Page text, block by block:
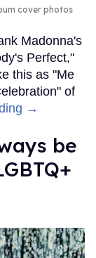
cover photos
Madonna's
Perfect,"
this as "Me
of
→
be